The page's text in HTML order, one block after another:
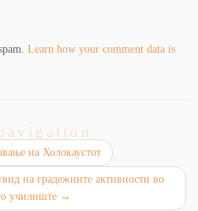
Learn how your comment data is
на Холокаустот
на градежните активности во
училиште →